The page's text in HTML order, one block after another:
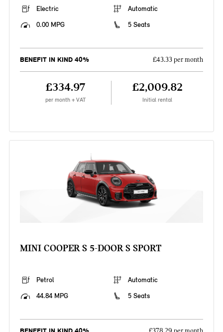
Electric
Automatic
0.00 MPG
5 Seats
BENEFIT IN KIND 40% £43.33 per month
£334.97
per month + VAT
£2,009.82
Initial rental
MINI COOPER S 5-DOOR S SPORT
Petrol
Automatic
44.84 MPG
5 Seats